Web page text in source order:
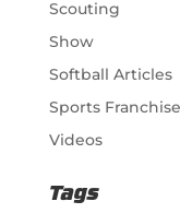
Scouting
Show
Softball Articles
Sports Franchise
Videos
Tags